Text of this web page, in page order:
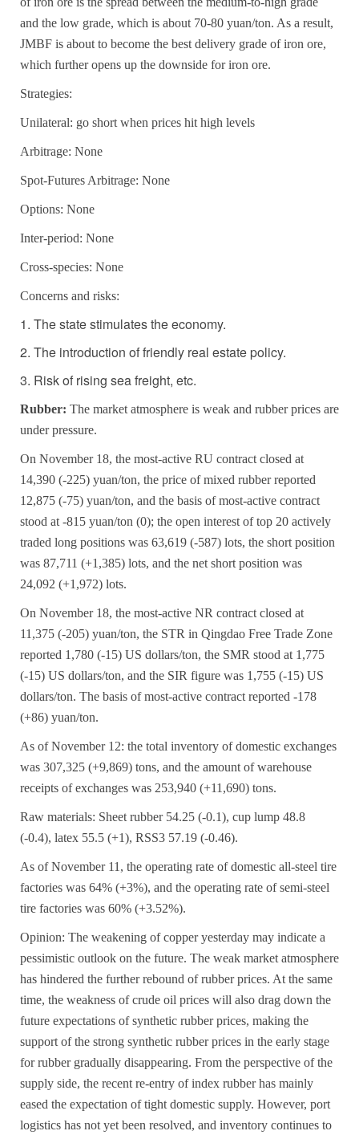
and the low grade, which is about 70-80 yuan/ton. As a result,
JMBF is about to become the best delivery grade of iron ore,
which further opens up the downside for iron ore.
Strategies:
Unilateral: go short when prices hit high levels
Arbitrage: None
Spot-Futures Arbitrage: None
Options: None
Inter-period: None
Cross-species: None
Concerns and risks:
1. The state stimulates the economy.
2. The introduction of friendly real estate policy.
3. Risk of rising sea freight, etc.
Rubber: The market atmosphere is weak and rubber prices are
under pressure.
On November 18, the most-active RU contract closed at
14,390 (-225) yuan/ton, the price of mixed rubber reported
12,875 (-75) yuan/ton, and the basis of most-active contract
stood at -815 yuan/ton (0); the open interest of top 20 actively
traded long positions was 63,619 (-587) lots, the short position
was 87,711 (+1,385) lots, and the net short position was
24,092 (+1,972) lots.
On November 18, the most-active NR contract closed at
11,375 (-205) yuan/ton, the STR in Qingdao Free Trade Zone
reported 1,780 (-15) US dollars/ton, the SMR stood at 1,775
(-15) US dollars/ton, and the SIR figure was 1,755 (-15) US
dollars/ton. The basis of most-active contract reported -178
(+86) yuan/ton.
As of November 12: the total inventory of domestic exchanges
was 307,325 (+9,869) tons, and the amount of warehouse
receipts of exchanges was 253,940 (+11,690) tons.
Raw materials: Sheet rubber 54.25 (-0.1), cup lump 48.8
(-0.4), latex 55.5 (+1), RSS3 57.19 (-0.46).
As of November 11, the operating rate of domestic all-steel tire
factories was 64% (+3%), and the operating rate of semi-steel
tire factories was 60% (+3.52%).
Opinion: The weakening of copper yesterday may indicate a
pessimistic outlook on the future. The weak market atmosphere
has hindered the further rebound of rubber prices. At the same
time, the weakness of crude oil prices will also drag down the
future expectations of synthetic rubber prices, making the
support of the strong synthetic rubber prices in the early stage
for rubber gradually disappearing. From the perspective of the
supply side, the recent re-entry of index rubber has mainly
eased the expectation of tight domestic supply. However, port
logistics has not yet been resolved, and inventory continues to